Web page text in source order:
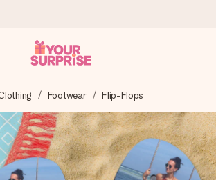
with care and send it off in a flash – so
just the right time, when it matters most.
+15,000 reviews)
Footwear Flip-Flops